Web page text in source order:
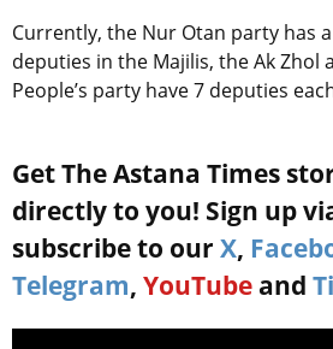
Currently, the Nur Otan party has
deputies in the Majilis, the Ak Zhol
People’s party have 7 deputies
Get The Astana Times
directly to you! Sign up
subscribe to our X,
Telegram, YouTube and